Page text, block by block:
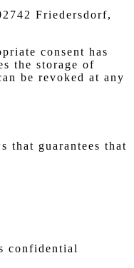
Friedersdorf,
consent has
the storage of
be revoked at any
that guarantees that
confidential